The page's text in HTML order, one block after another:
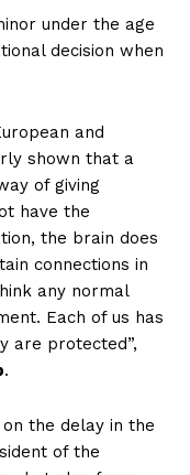
under the age
decision when
and
shown that a
of giving
have the
the brain does
connections in
any normal
Each of us has
are protected”,
.
the delay in the
of the